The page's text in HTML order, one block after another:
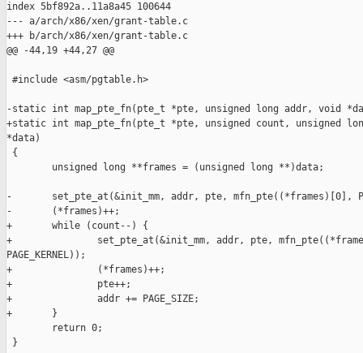
index 5bf892a..11a8a45 100644
--- a/arch/x86/xen/grant-table.c
+++ b/arch/x86/xen/grant-table.c
@@ -44,19 +44,27 @@
#include <asm/pgtable.h>
-static int map_pte_fn(pte_t *pte, unsigned long addr, void
+static int map_pte_fn(pte_t *pte, unsigned count, unsigned
*data)
{
        unsigned long **frames = (unsigned long **)data;
-       set_pte_at(&init_mm, addr, pte, mfn_pte((*frames)[0],
-       (*frames)++;
+       while (count--) {
+               set_pte_at(&init_mm, addr, pte,
PAGE_KERNEL));
+               (*frames)++;
+               pte++;
+               addr += PAGE_SIZE;
+       }
        return 0;
}